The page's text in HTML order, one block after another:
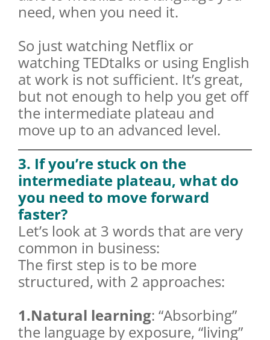
need, when you need it.
So just watching Netflix or
watching TEDtalks or using English
at work is not sufficient. It’s great,
but not enough to help you get off
the intermediate plateau and
move up to an advanced level.
3. If you’re stuck on the
intermediate plateau, what do
you need to move forward
faster?
Let’s look at 3 words that are very
common in business:
The first step is to be more
structured, with 2 approaches:
1.Natural learning: “Absorbing”
the language by exposure, “living”